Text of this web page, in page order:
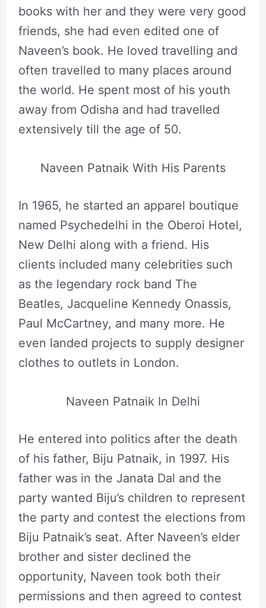
books with her and they were very good
friends, she had even edited one of
Naveen’s book. He loved travelling and
often travelled to many places around
the world. He spent most of his youth
away from Odisha and had travelled
extensively till the age of 50.
Naveen Patnaik With His Parents
In 1965, he started an apparel boutique
named Psychedelhi in the Oberoi Hotel,
New Delhi along with a friend. His
clients included many celebrities such
as the legendary rock band The
Beatles, Jacqueline Kennedy Onassis,
Paul McCartney, and many more. He
even landed projects to supply designer
clothes to outlets in London.
Naveen Patnaik In Delhi
He entered into politics after the death
of his father, Biju Patnaik, in 1997. His
father was in the Janata Dal and the
party wanted Biju’s children to represent
the party and contest the elections from
Biju Patnaik’s seat. After Naveen’s elder
brother and sister declined the
opportunity, Naveen took both their
permissions and then agreed to contest